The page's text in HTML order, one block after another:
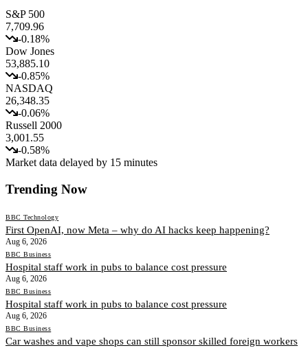
S&P 500
7,709.96
-0.18%
Dow Jones
53,885.10
-0.85%
NASDAQ
26,348.35
-0.06%
Russell 2000
3,001.55
-0.58%
Market data delayed by 15 minutes
Trending Now
BBC Technology
First OpenAI, now Meta – why do AI hacks keep happening?
Aug 6, 2026
BBC Business
Hospital staff work in pubs to balance cost pressure
Aug 6, 2026
BBC Business
Hospital staff work in pubs to balance cost pressure
Aug 6, 2026
BBC Business
Car washes and vape shops can still sponsor skilled foreign workers